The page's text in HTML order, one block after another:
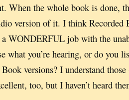
When the whole book is done,
version of it. I think Recorded
a WONDERFUL job with the
what you’re hearing, or do you
versions? I understand
too, but I haven’t heard